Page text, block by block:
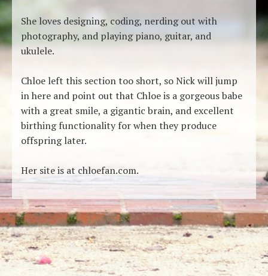
She loves designing, coding, nerding out with
photography, and playing piano, guitar, and
ukulele.
Chloe left this section too short, so Nick will jump
in here and point out that Chloe is a gorgeous babe
with a great smile, a gigantic brain, and excellent
birthing functionality for when they produce
offspring later.
Her site is at chloefan.com.